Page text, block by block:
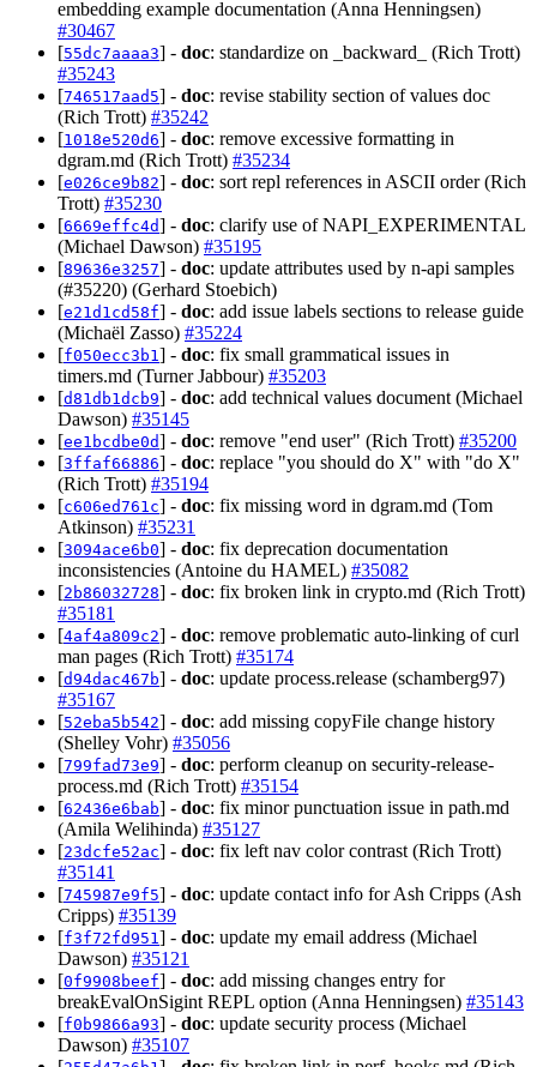
embedding example documentation (Anna Henningsen)
#30467
[55dc7aaaa3] - doc: standardize on _backward_ (Rich Trott)
#35243
[746517aad5] - doc: revise stability section of values doc
(Rich Trott) #35242
[1018e520d6] - doc: remove excessive formatting in
dgram.md (Rich Trott) #35234
[e026ce9b82] - doc: sort repl references in ASCII order (Rich
Trott) #35230
[6669effc4d] - doc: clarify use of NAPI_EXPERIMENTAL
(Michael Dawson) #35195
[89636e3257] - doc: update attributes used by n-api samples
(#35220) (Gerhard Stoebich)
[e21d1cd58f] - doc: add issue labels sections to release guide
(Michaël Zasso) #35224
[f050ecc3b1 ] - doc: fix small grammatical issues in
timers.md (Turner Jabbour) #35203
[d81db1dcb9] - doc: add technical values document (Michael
Dawson) #35145
[ee1bcdbe0d] - doc: remove "end user" (Rich Trott) #35200
[3ffaf66886] - doc: replace "you should do X" with "do X"
(Rich Trott) #35194
[c606ed761c] - doc: fix missing word in dgram.md (Tom
Atkinson) #35231
[3094ace6b0] - doc: fix deprecation documentation
inconsistencies (Antoine du HAMEL) #35082
[2b86032728] - doc: fix broken link in crypto.md (Rich Trott)
#35181
[4af4a809c2] - doc: remove problematic auto-linking of curl
man pages (Rich Trott) #35174
[d94dac467b] - doc: update process.release (schamberg97)
#35167
[52eba5b542] - doc: add missing copyFile change history
(Shelley Vohr) #35056
[799fad73e9] - doc: perform cleanup on security-release-
process.md (Rich Trott) #35154
[62436e6bab] - doc: fix minor punctuation issue in path.md
(Amila Welihinda) #35127
[23dcfe52ac] - doc: fix left nav color contrast (Rich Trott)
#35141
[745987e9f5] - doc: update contact info for Ash Cripps (Ash
Cripps) #35139
[f3f72fd951 ] - doc: update my email address (Michael
Dawson) #35121
[0f9908beef] - doc: add missing changes entry for
breakEvalOnSigint REPL option (Anna Henningsen) #35143
[f0b9866a93] - doc: update security process (Michael
Dawson) #35107